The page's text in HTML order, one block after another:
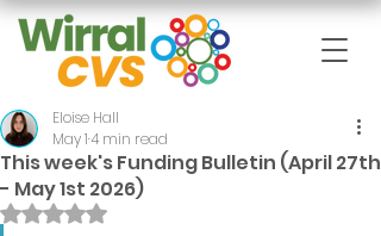
This week's Funding Bulletin (April 27th
- May 1st 2026)
Eloise Hall
May 14 min read
Rated NaN out of 5 stars.